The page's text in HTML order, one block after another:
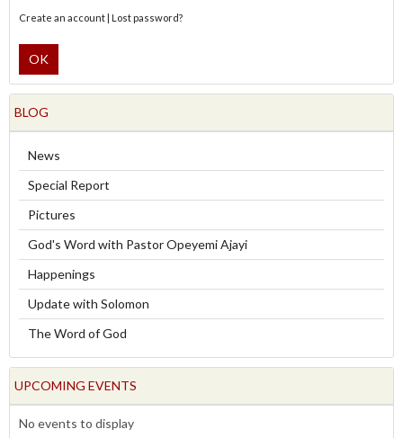
Create an account| Lost password?
OK
BLOG
News
Special Report
Pictures
God's Word with Pastor Opeyemi Ajayi
Happenings
Update with Solomon
The Word of God
UPCOMING EVENTS
No events to display